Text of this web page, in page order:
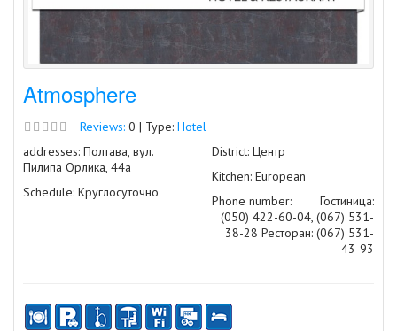
Atmosphere
Reviews: 0 | Type: Hotel
addresses: Полтава, вул.
Пилипа Орлика, 44а
Schedule: Круглосуточно
District: Центр
Kitchen: European
Phone number:
Гостиница:
(050) 422-60-04, (067) 531-
38-28 Ресторан: (067) 531-
43-93